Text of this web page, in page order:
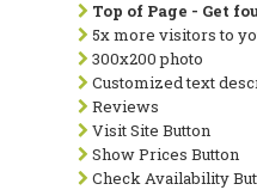
Top of Page - Get
5x more visitors to
300x200 photo
Customized text
Reviews
Visit Site Button
Show Prices Button
Check Availability